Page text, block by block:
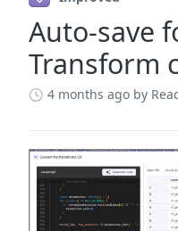
Auto-save
Transform
4 months ago by